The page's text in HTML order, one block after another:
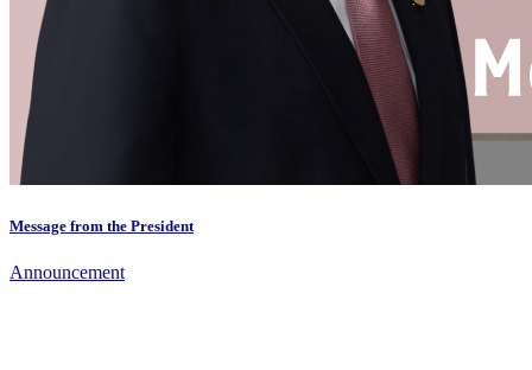
Message from the President
Announcement